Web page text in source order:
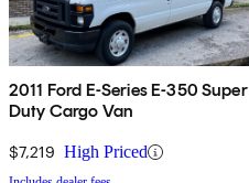
2011 Ford E-Series E-350 Super
Duty Cargo Van
$7,219 High Priced